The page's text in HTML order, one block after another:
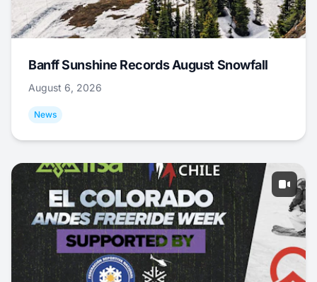
Banff Sunshine Records August Snowfall
August 6, 2026
News